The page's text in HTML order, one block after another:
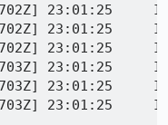
23:01:25
23:01:25
23:01:25
23:01:25
23:01:25